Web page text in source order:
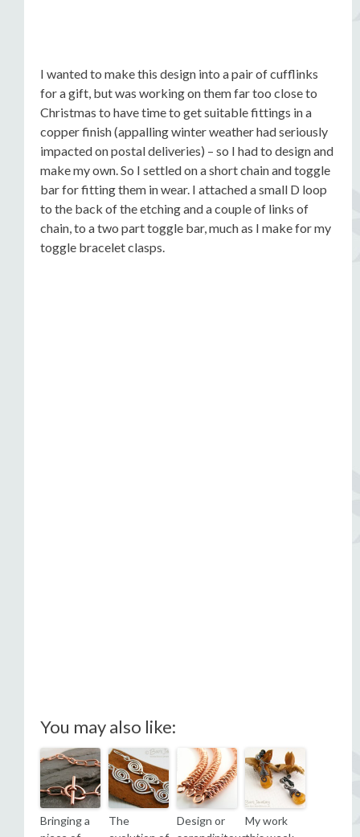
I wanted to make this design into a pair of cufflinks
for a gift, but was working on them far too close to
Christmas to have time to get suitable fittings in a
copper finish (appalling winter weather had seriously
impacted on postal deliveries) – so I had to design and
make my own. So I settled on a short chain and toggle
bar for fitting them in wear. I attached a small D loop
to the back of the etching and a couple of links of
chain, to a two part toggle bar, much as I make for my
toggle bracelet clasps.
You may also like:
Bringing a
The
Design or
My work